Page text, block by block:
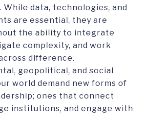
data, technologies, and
are essential, they are
the ability to integrate
complexity, and work
difference.
geopolitical, and social
world demand new forms of
ones that connect
institutions, and engage with